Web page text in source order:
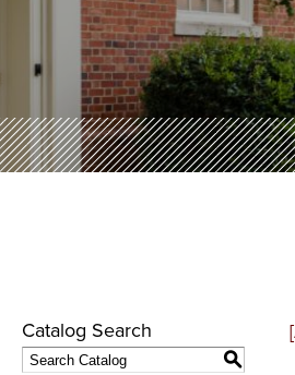
Catalog Search
S